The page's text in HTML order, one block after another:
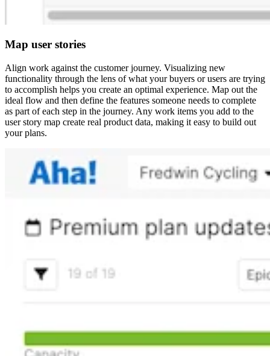
Map user stories
Align work against the customer journey. Visualizing new
functionality through the lens of what your buyers or users are trying
to accomplish helps you create an optimal experience. Map out the
ideal flow and then define the features someone needs to complete
as part of each step in the journey. Any work items you add to the
user story map create real product data, making it easy to build out
your plans.